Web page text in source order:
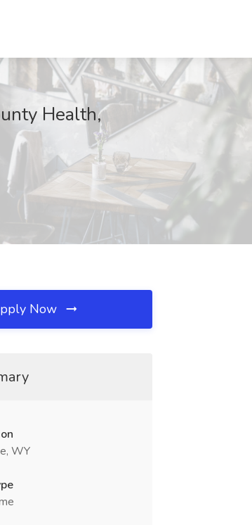
Health,
Now
WY